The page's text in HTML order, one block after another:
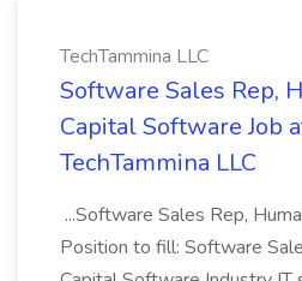
TechTammina LLC
Software Sales Rep,
Capital Software Job
TechTammina LLC
...Software Sales Rep,
Position to fill: Software